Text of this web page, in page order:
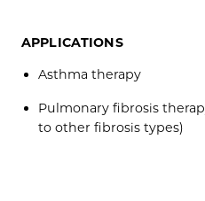
APPLICATIONS
Asthma therapy
Pulmonary fibrosis
to other fibrosis types)